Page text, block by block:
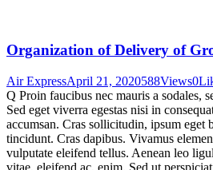
Organization of Delivery of
Air ExpressApril 21, 2020588Views0
Q Proin faucibus nec mauris a sodales,
Sed eget viverra egestas nisi in
accumsan. Cras sollicitudin, ipsum eget
tincidunt. Cras dapibus. Vivamus
vulputate eleifend tellus. Aenean leo
vitae, eleifend ac, enim. Sed ut